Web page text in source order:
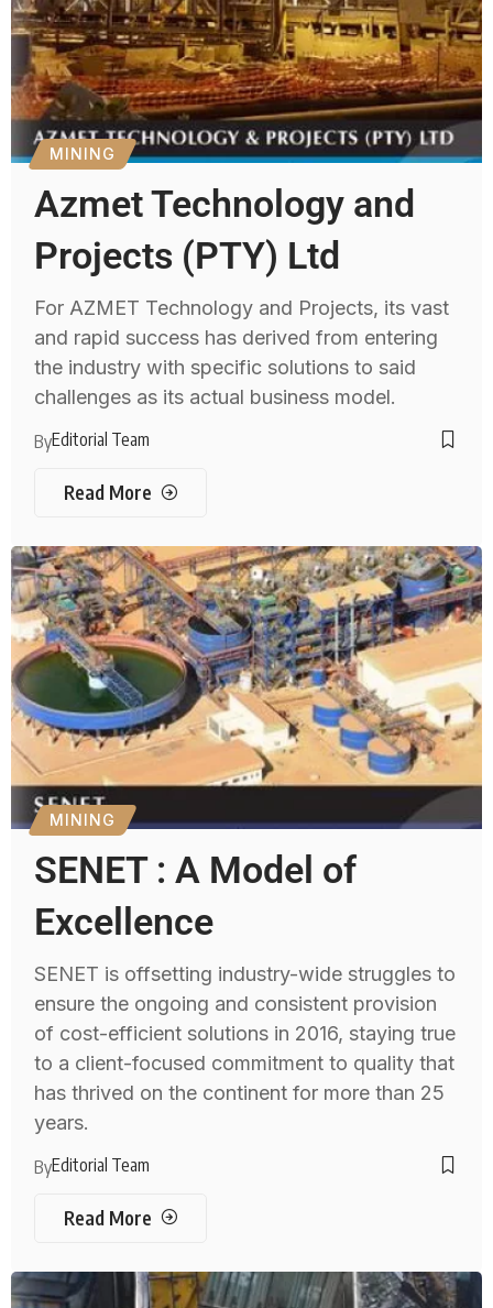
MINING
Azmet Technology and
Projects (PTY) Ltd
For AZMET Technology and Projects, its vast
and rapid success has derived from entering
the industry with specific solutions to said
challenges as its actual business model.
ByEditorial Team
Read More
MINING
SENET : A Model of
Excellence
SENET is offsetting industry-wide struggles to
ensure the ongoing and consistent provision
of cost-efficient solutions in 2016, staying true
to a client-focused commitment to quality that
has thrived on the continent for more than 25
years.
ByEditorial Team
Read More